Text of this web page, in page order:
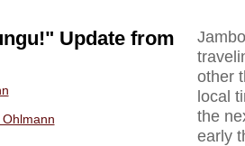
Update from
other
local
the
early